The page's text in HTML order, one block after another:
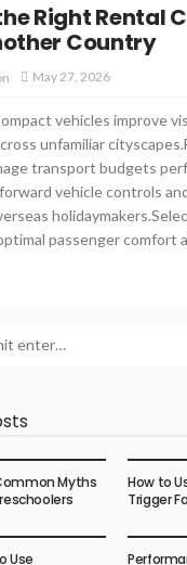
Right Rental
Country
May 27, 2026
vehicles improve
unfamiliar
transport budgets
vehicle controls
passenger comfort
Myths
How to
Trigger
Use